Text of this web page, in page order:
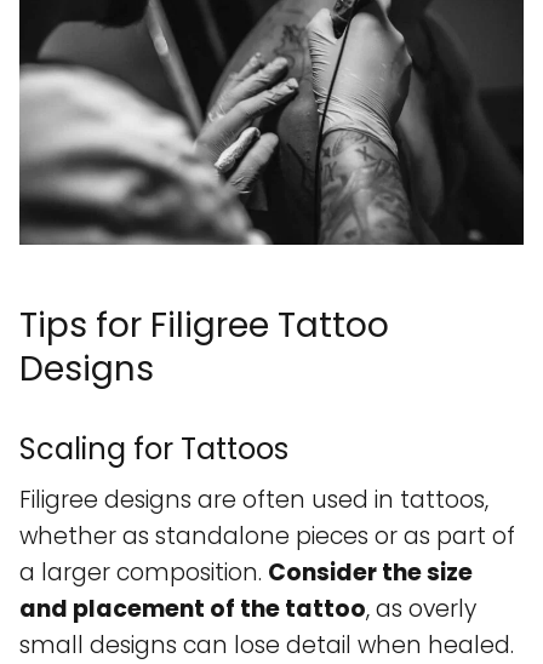
Tips for Filigree Tattoo
Designs
Scaling for Tattoos
Filigree designs are often used in tattoos,
whether as standalone pieces or as part of
a larger composition. Consider the size
and placement of the tattoo, as overly
small designs can lose detail when healed.